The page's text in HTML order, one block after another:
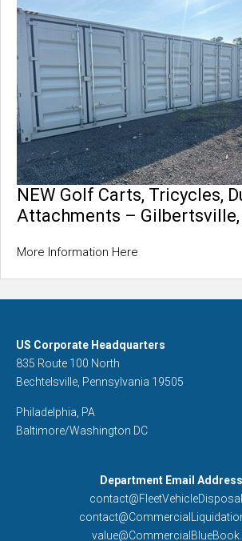
NEW Golf Carts, Tricycles,
Attachments – Gilbertsville,
More Information Here
US Corporate Headquarters
835 Route 100 North
Bechtelsville, Pennsylvania 19505
Philadelphia, PA
Baltimore/Washington DC
Department Email